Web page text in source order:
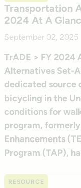
Transportation
2024 At A
September 02, 2025
TrADE > FY 2024
Alternatives Set-
dedicated source
bicycling in the
conditions for
program,
Enhancements
Program (TAP),
RESOURCE